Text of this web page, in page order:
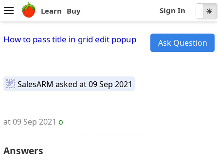
Learn Buy Sign In
☾ ☀
Ask Question
How to pass title in grid edit popup
SalesARM asked at 09 Sep 2021
at 09 Sep 2021 o
Answers